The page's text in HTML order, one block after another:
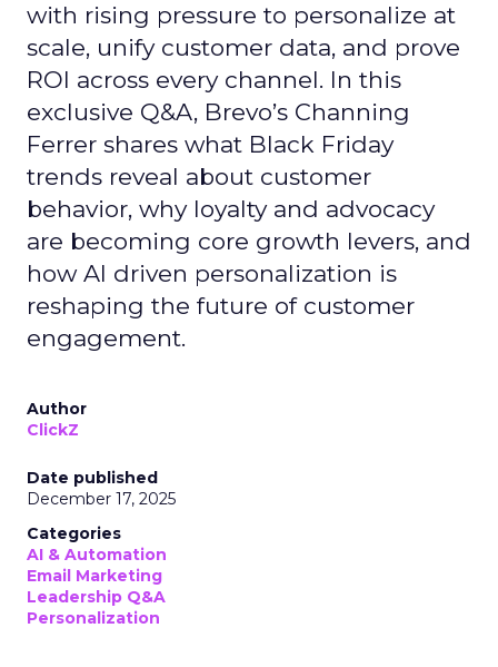
with rising pressure to personalize at
scale, unify customer data, and prove
ROI across every channel. In this
exclusive Q&A, Brevo’s Channing
Ferrer shares what Black Friday
trends reveal about customer
behavior, why loyalty and advocacy
are becoming core growth levers, and
how AI driven personalization is
reshaping the future of customer
engagement.
Author
ClickZ
Date published
December 17, 2025
Categories
AI & Automation
Email Marketing
Leadership Q&A
Personalization